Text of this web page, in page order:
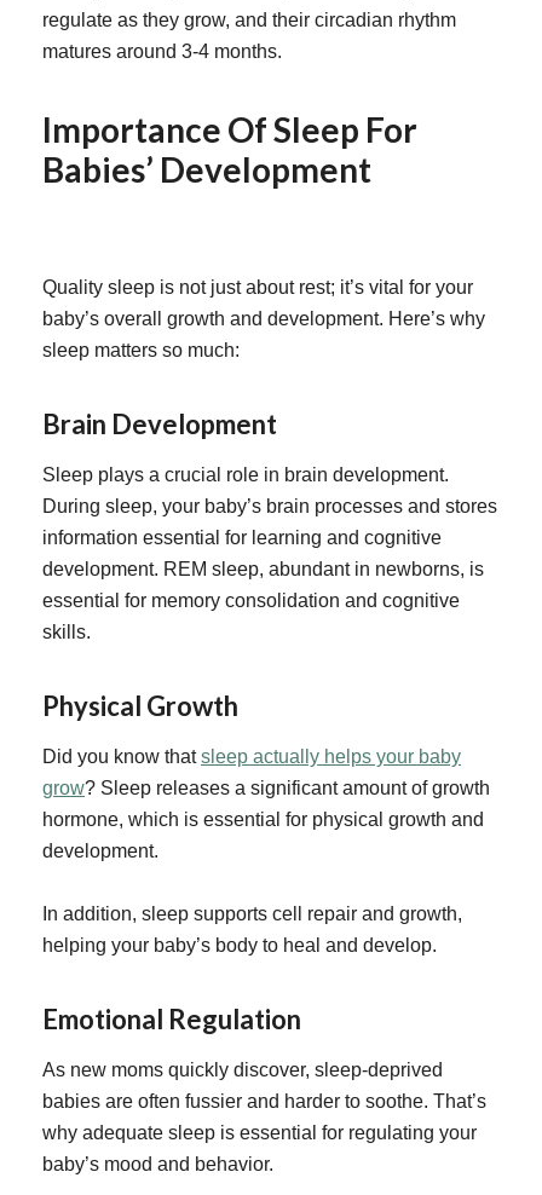
regulate as they grow, and their circadian rhythm
matures around 3-4 months.
Importance Of Sleep For
Babies’ Development
Quality sleep is not just about rest; it’s vital for your
baby’s overall growth and development. Here’s why
sleep matters so much:
Brain Development
Sleep plays a crucial role in brain development.
During sleep, your baby’s brain processes and stores
information essential for learning and cognitive
development. REM sleep, abundant in newborns, is
essential for memory consolidation and cognitive
skills.
Physical Growth
Did you know thatsleep actually helps your baby
grow? Sleep releases a significant amount of growth
hormone, which is essential for physical growth and
development.
In addition, sleep supports cell repair and growth,
helping your baby’s body to heal and develop.
Emotional Regulation
As new moms quickly discover, sleep-deprived
babies are often fussier and harder to soothe. That’s
why adequate sleep is essential for regulating your
baby’s mood and behavior.